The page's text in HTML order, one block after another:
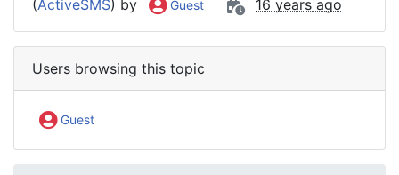
(ActiveSMS) by Guest 16 years ago
Users browsing this topic
Guest